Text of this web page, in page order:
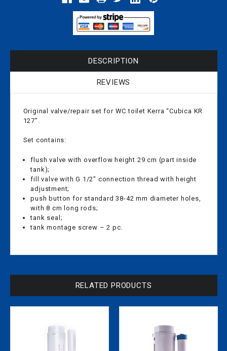
DESCRIPTION
REVIEWS
Original valve/repair set for WC toilet Kerra “Cubica KR
127”.
Set contains:
flush valve with overflow height 29 cm (part inside
tank);
fill valve with G 1/2″ connection thread with height
adjustment;
push button for standard 38-42 mm diameter holes,
with 8 cm long rods;
tank seal;
tank montage screw – 2 pc.
RELATED PRODUCTS